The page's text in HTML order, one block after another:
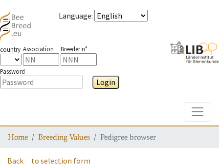
Language:
country Association Breeder n°
Password
Login
Home Breeding Values Pedigree browser
Back to selection form